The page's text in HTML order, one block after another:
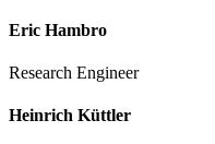
Eric Hambro
Research Engineer
Heinrich Küttler